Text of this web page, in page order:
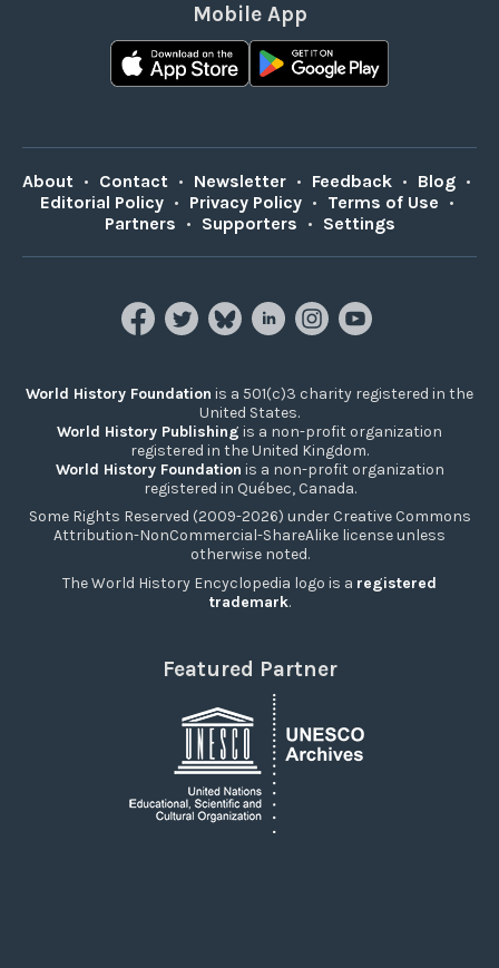
Mobile App
About • Contact • Newsletter • Feedback • Blog •
Editorial Policy • Privacy Policy • Terms of Use •
Partners • Supporters • Settings
World History Foundation is a 501(c)3 charity registered in the
United States.
World History Publishing is a non-profit organization
registered in the United Kingdom.
World History Foundation is a non-profit organization
registered in Québec, Canada.
Some Rights Reserved (2009-2026) under Creative Commons
Attribution-NonCommercial-ShareAlike license unless
otherwise noted.
The World History Encyclopedia logo is a registered
trademark.
Featured Partner